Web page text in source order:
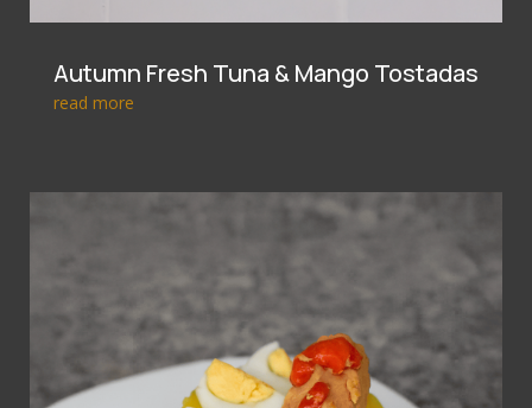
Autumn Fresh Tuna & Mango Tostadas
read more